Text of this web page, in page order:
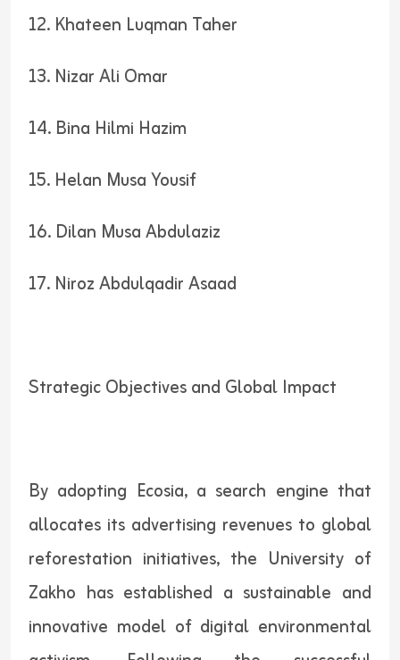
12. Khateen Luqman Taher
13. Nizar Ali Omar
14. Bina Hilmi Hazim
15. Helan Musa Yousif
16. Dilan Musa Abdulaziz
17. Niroz Abdulqadir Asaad
Strategic Objectives and Global Impact
By adopting Ecosia, a search engine that
allocates its advertising revenues to global
reforestation initiatives, the University of
Zakho has established a sustainable and
innovative model of digital environmental